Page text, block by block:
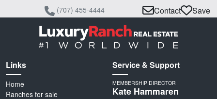
(707) 455-4444 Contact Save
Links
Home
Ranches for sale
Service & Support
MEMBERSHIP DIRECTOR
Kate Hammaren